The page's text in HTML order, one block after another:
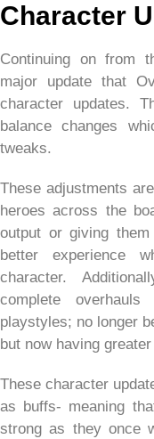
Character
Continuing on from
major update that
character updates.
balance changes
tweaks.
These adjustments
heroes across the
output or giving
better experience
character.
complete
playstyles; no longer
but now having
These character
as buffs- meaning
strong as they once